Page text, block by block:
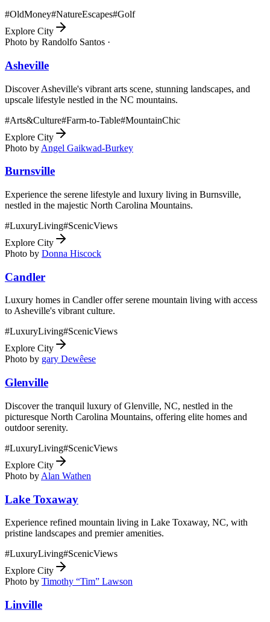
#OldMoney#NatureEscapes#Golf
Explore City
Photo by Randolfo Santos ·
Asheville
Discover Asheville's vibrant arts scene, stunning landscapes, and
upscale lifestyle nestled in the NC mountains.
#Arts&Culture#Farm-to-Table#MountainChic
Explore City
Photo by Angel Gaikwad-Burkey
Burnsville
Experience the serene lifestyle and luxury living in Burnsville,
nestled in the majestic North Carolina Mountains.
#LuxuryLiving#ScenicViews
Explore City
Photo by Donna Hiscock
Candler
Luxury homes in Candler offer serene mountain living with access
to Asheville's vibrant culture.
#LuxuryLiving#ScenicViews
Explore City
Photo by gary Dewêese
Glenville
Discover the tranquil luxury of Glenville, NC, nestled in the
picturesque North Carolina Mountains, offering elite homes and
outdoor serenity.
#LuxuryLiving#ScenicViews
Explore City
Photo by Alan Wathen
Lake Toxaway
Experience refined mountain living in Lake Toxaway, NC, with
pristine landscapes and premier amenities.
#LuxuryLiving#ScenicViews
Explore City
Photo by Timothy “Tim” Lawson
Linville